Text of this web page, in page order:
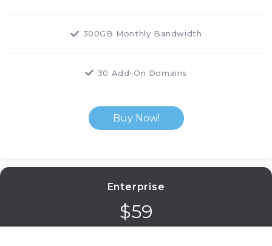
300GB Monthly Bandwidth
30 Add-On Domains
Buy Now!
Enterprise
$59